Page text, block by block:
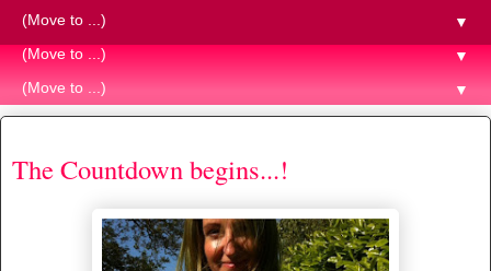
▼
▼
▼
The Countdown begins...!